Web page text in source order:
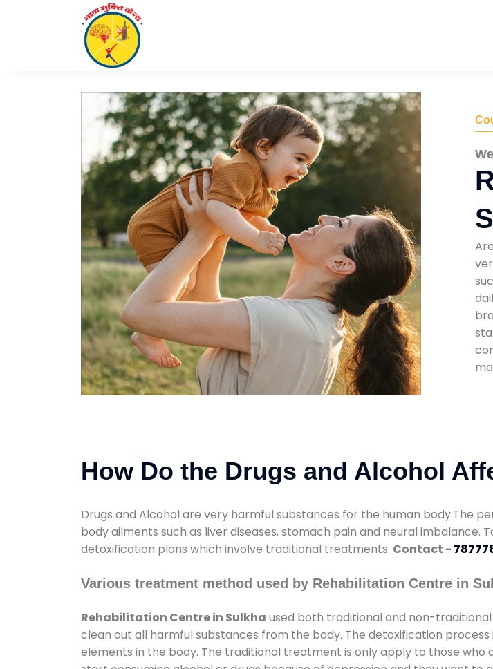
How Do the Drugs and Alcohol
Drugs and Alcohol are very harmful substances for the human body.The
body ailments such as liver diseases, stomach pain and neural imbalance.
detoxification plans which involve traditional treatments. Contact -
Various treatment method used by Rehabilitation Centre in
Rehabilitation Centre in Sulkha used both traditional and non-
clean out all harmful substances from the body. The detoxification
elements in the body. The traditional treatment is only apply to those